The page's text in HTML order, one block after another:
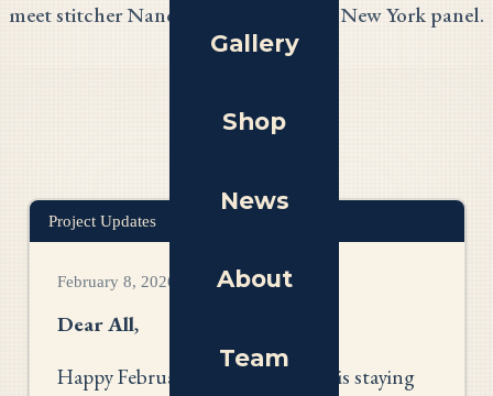
Gallery
Shop
News
About
Team
meet stitcher Nancy Nelson from the New York panel.
Project Updates
February 8, 2026
Dear All,
Happy February! I hope everyone is staying